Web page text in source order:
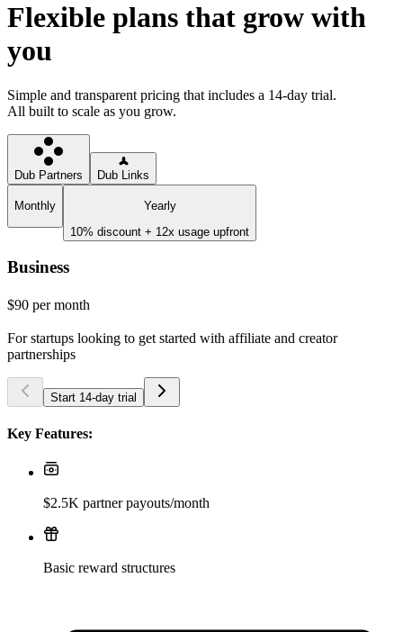
Flexible plans that grow with
you
Simple and transparent pricing that includes a 14-day trial.
All built to scale as you grow.
Dub Partners Dub Links
Monthly
Yearly
10% discount + 12x usage upfront
Business
$90 per month
For startups looking to get started with affiliate and creator
partnerships
Start 14-day trial
Key Features:
$2.5K partner payouts/month
Basic reward structures